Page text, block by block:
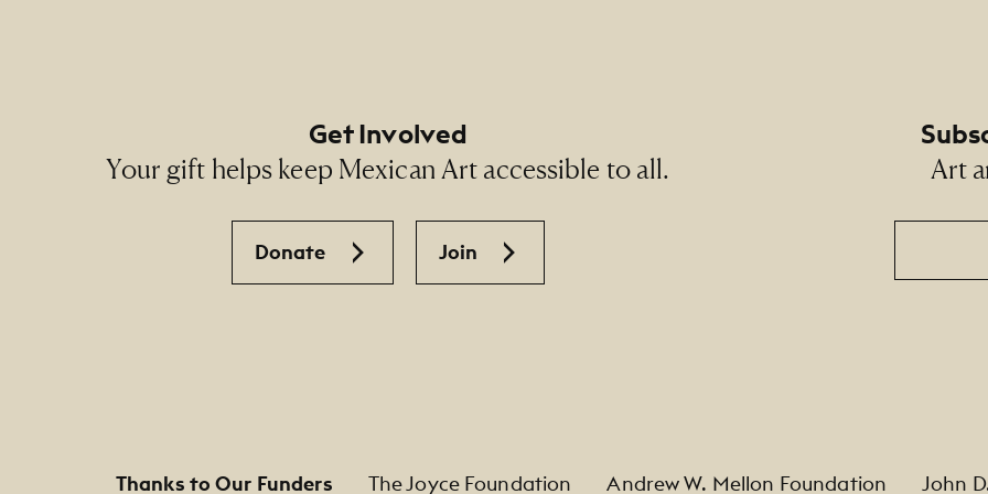
Get Involved
Your gift helps keep Mexican Art accessible to all.
Donate Join
Art
Email
Thanks to Our Funders The Joyce Foundation Andrew W. Mellon Foundation John